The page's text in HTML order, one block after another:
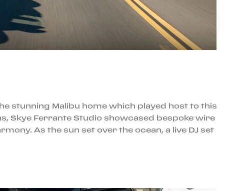
stunning Malibu home which played host to this
Skye Ferrante Studio showcased bespoke wire
As the sun set over the ocean, a live DJ set